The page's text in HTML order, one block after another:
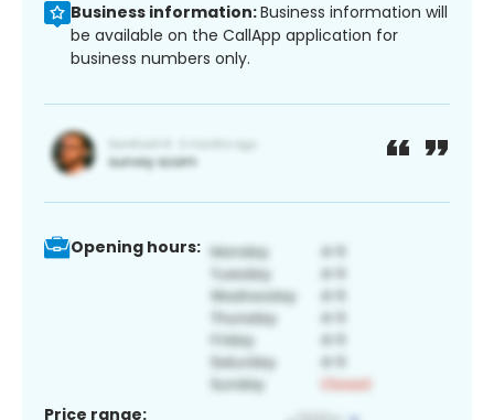
Business information:Business information will
be available on the CallApp application for
business numbers only.
Opening hours:
Price range: